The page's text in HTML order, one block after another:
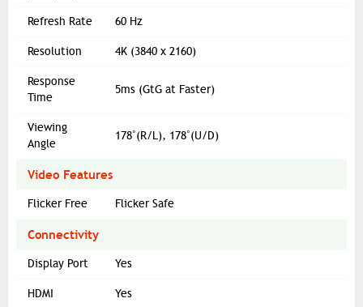
Refresh Rate 60 Hz
Resolution 4K (3840 x 2160)
Response
Time
5ms (GtG at Faster)
Viewing
Angle
178˚(R/L), 178˚(U/D)
Video Features
Flicker Free Flicker Safe
Connectivity
Display Port Yes
HDMI Yes